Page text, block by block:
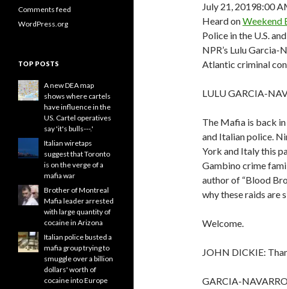
July 21, 20198:00
Heard onWeekend
Police in the U.S.
NPR’s Lulu
Atlantic criminal
LULU GARCIA-
The Mafia is back
and Italian police.
York and Italy this
Gambino crime
author of “Blood
why these raids are
Welcome.
JOHN DICKIE:
GARCIA-
Comments feed
WordPress.org
TOP POSTS
A new DEA map
shows where cartels
have influence in the
US. Cartel operatives
say 'it's bulls---.'
Italian wiretaps
suggest that Toronto
is on the verge of a
mafia war
Brother of Montreal
Mafia leader arrested
with large quantity of
cocaine in Arizona
Italian police busted a
mafia group trying to
smuggle over a billion
dollars' worth of
cocaine into Europe